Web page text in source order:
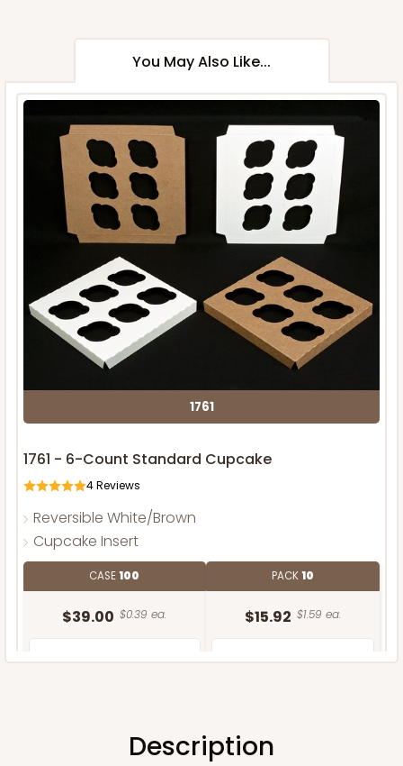
You May Also Like...
1761
1761 - 6-Count Standard Cupcake
4Reviews
Reversible White/Brown
Cupcake Insert
CASE100
$39.00 $0.39 ea.
PACK10
$15.92 $1.59 ea.
ADD TO CART
Description